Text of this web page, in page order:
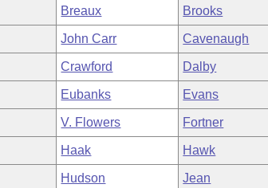
Breaux Brooks
John Carr Cavenaugh
Crawford Dalby
Eubanks Evans
V. Flowers Fortner
Haak Hawk
Hudson Jean